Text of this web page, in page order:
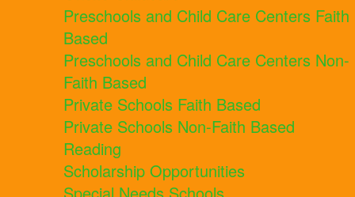
Preschools and Child Care Centers Faith
Based
Preschools and Child Care Centers Non-
Faith Based
Private Schools Faith Based
Private Schools Non-Faith Based
Reading
Scholarship Opportunities